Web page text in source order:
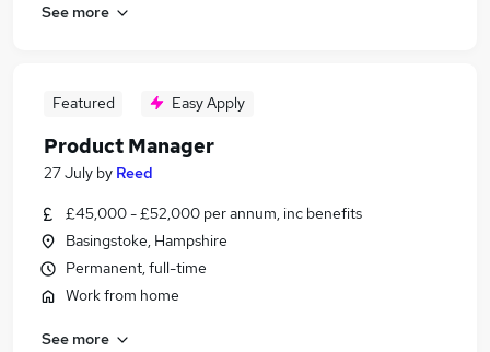
See more
Featured Easy Apply
Product Manager
27 July by Reed
£45,000 - £52,000 per annum, inc benefits
Basingstoke, Hampshire
Permanent, full-time
Work from home
See more